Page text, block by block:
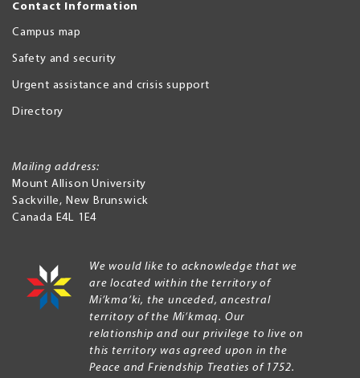
Contact Information
Campus map
Safety and security
Urgent assistance and crisis support
Directory
Mailing address:
Mount Allison University
Sackville, New Brunswick
Canada E4L 1E4
We would like to acknowledge that we
are located within the territory of
Mi’kma’ki, the unceded, ancestral
territory of the Mi’kmaq. Our
relationship and our privilege to live on
this territory was agreed upon in the
Peace and Friendship Treaties of 1752.